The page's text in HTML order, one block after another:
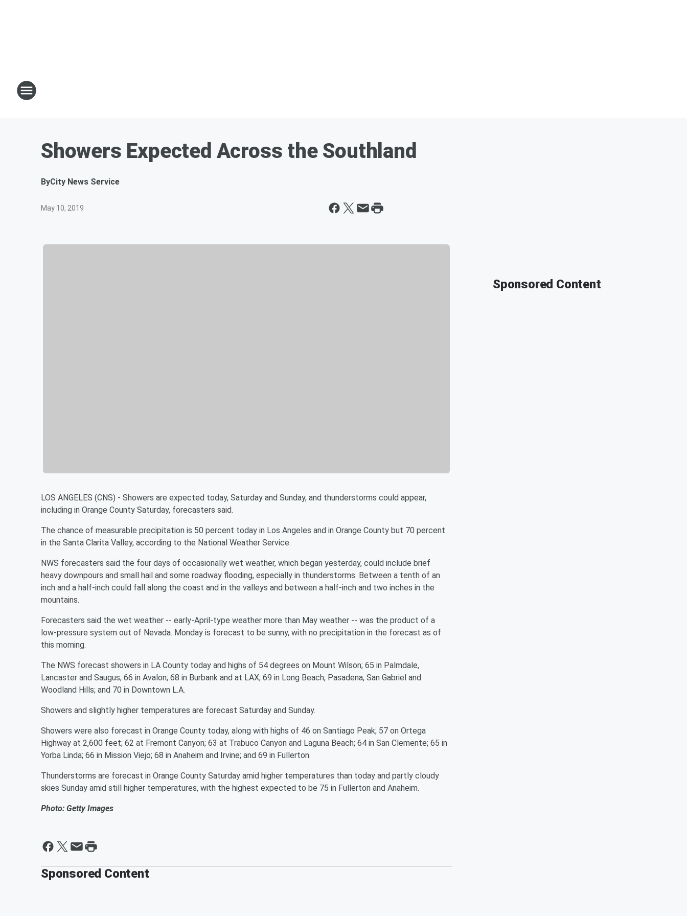
Showers Expected Across the Southland
ByCity News Service
May 10, 2019
LOS ANGELES (CNS) - Showers are expected today, Saturday and Sunday, and thunderstorms could appear,
including in Orange County Saturday, forecasters said.
The chance of measurable precipitation is 50 percent today in Los Angeles and in Orange County but 70 percent
in the Santa Clarita Valley, according to the National Weather Service.
NWS forecasters said the four days of occasionally wet weather, which began yesterday, could include brief
heavy downpours and small hail and some roadway flooding, especially in thunderstorms. Between a tenth of an
inch and a half-inch could fall along the coast and in the valleys and between a half-inch and two inches in the
mountains.
Forecasters said the wet weather -- early-April-type weather more than May weather -- was the product of a
low-pressure system out of Nevada. Monday is forecast to be sunny, with no precipitation in the forecast as of
this morning.
The NWS forecast showers in LA County today and highs of 54 degrees on Mount Wilson; 65 in Palmdale,
Lancaster and Saugus; 66 in Avalon; 68 in Burbank and at LAX; 69 in Long Beach, Pasadena, San Gabriel and
Woodland Hills; and 70 in Downtown L.A.
Showers and slightly higher temperatures are forecast Saturday and Sunday.
Showers were also forecast in Orange County today, along with highs of 46 on Santiago Peak; 57 on Ortega
Highway at 2,600 feet; 62 at Fremont Canyon; 63 at Trabuco Canyon and Laguna Beach; 64 in San Clemente; 65 in
Yorba Linda; 66 in Mission Viejo; 68 in Anaheim and Irvine; and 69 in Fullerton.
Thunderstorms are forecast in Orange County Saturday amid higher temperatures than today and partly cloudy
skies Sunday amid still higher temperatures, with the highest expected to be 75 in Fullerton and Anaheim.
Photo: Getty Images
Sponsored Content
Sponsored Content